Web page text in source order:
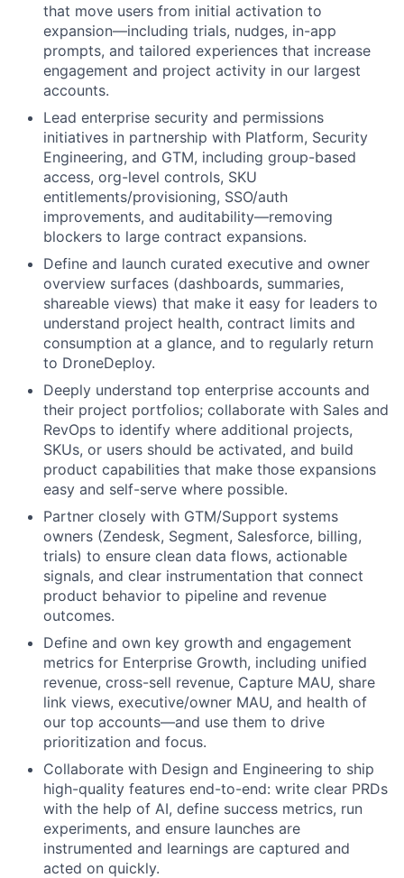
that move users from initial activation to
expansion—including trials, nudges, in-app
prompts, and tailored experiences that increase
engagement and project activity in our largest
accounts.
Lead enterprise security and permissions
initiatives in partnership with Platform, Security
Engineering, and GTM, including group-based
access, org-level controls, SKU
entitlements/provisioning, SSO/auth
improvements, and auditability—removing
blockers to large contract expansions.
Define and launch curated executive and owner
overview surfaces (dashboards, summaries,
shareable views) that make it easy for leaders to
understand project health, contract limits and
consumption at a glance, and to regularly return
to DroneDeploy.
Deeply understand top enterprise accounts and
their project portfolios; collaborate with Sales and
RevOps to identify where additional projects,
SKUs, or users should be activated, and build
product capabilities that make those expansions
easy and self-serve where possible.
Partner closely with GTM/Support systems
owners (Zendesk, Segment, Salesforce, billing,
trials) to ensure clean data flows, actionable
signals, and clear instrumentation that connect
product behavior to pipeline and revenue
outcomes.
Define and own key growth and engagement
metrics for Enterprise Growth, including unified
revenue, cross-sell revenue, Capture MAU, share
link views, executive/owner MAU, and health of
our top accounts—and use them to drive
prioritization and focus.
Collaborate with Design and Engineering to ship
high-quality features end-to-end: write clear PRDs
with the help of AI, define success metrics, run
experiments, and ensure launches are
instrumented and learnings are captured and
acted on quickly.